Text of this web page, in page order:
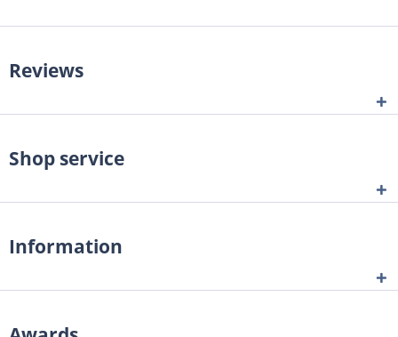
Reviews
Shop service
Information